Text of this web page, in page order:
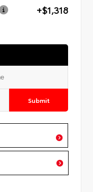
+$1,318
Submit